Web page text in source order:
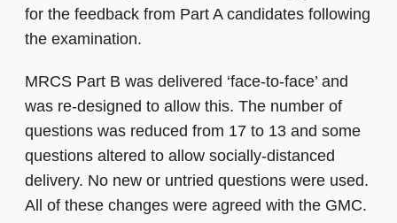
for the feedback from Part A candidates following
the examination.
MRCS Part B was delivered ‘face-to-face’ and
was re-designed to allow this. The number of
questions was reduced from 17 to 13 and some
questions altered to allow socially-distanced
delivery. No new or untried questions were used.
All of these changes were agreed with the GMC.